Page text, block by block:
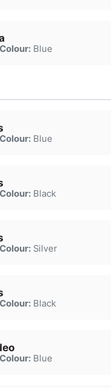
Colour:Blue
Colour:Blue
Colour:Black
Colour:Silver
Colour:Black
Colour:Blue